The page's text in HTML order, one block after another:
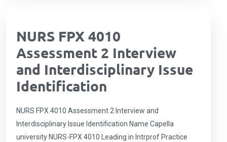
NURS FPX 4010
Assessment 2 Interview
and Interdisciplinary Issue
Identification
NURS FPX 4010 Assessment 2 Interview and
Interdisciplinary Issue Identification Name Capella
university NURS-FPX 4010 Leading in Intrprof Practice